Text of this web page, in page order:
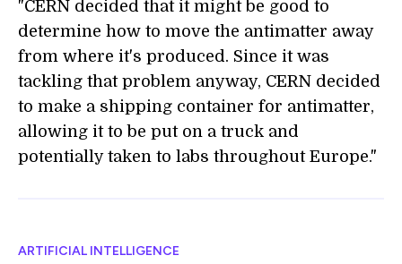
"CERN decided that it might be good to
determine how to move the antimatter away
from where it's produced. Since it was
tackling that problem anyway, CERN decided
to make a shipping container for antimatter,
allowing it to be put on a truck and
potentially taken to labs throughout Europe."
ARTIFICIAL INTELLIGENCE